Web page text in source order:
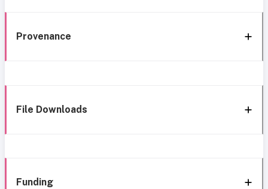
Provenance
File Downloads
Funding